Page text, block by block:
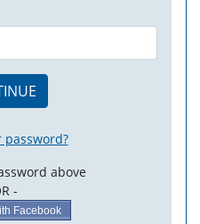
password?
above
-
Facebook